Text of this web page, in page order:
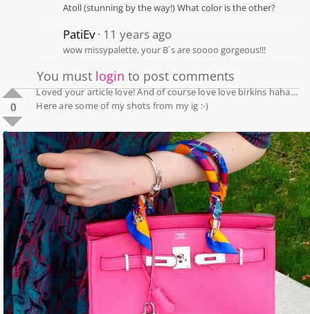
Atoll (stunning by the way!) What color is the other?
PatiEv 11 years ago
wow missypalette, your B´s are soooo gorgeous!!!
You must login to post comments
0
0
Loved your article love! And of course love love birkins haha…
Here are some of my shots from my ig :-)